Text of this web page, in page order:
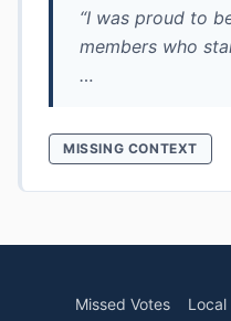
“I was proud to
members who
…
MISSING CONTEXT
Missed Votes